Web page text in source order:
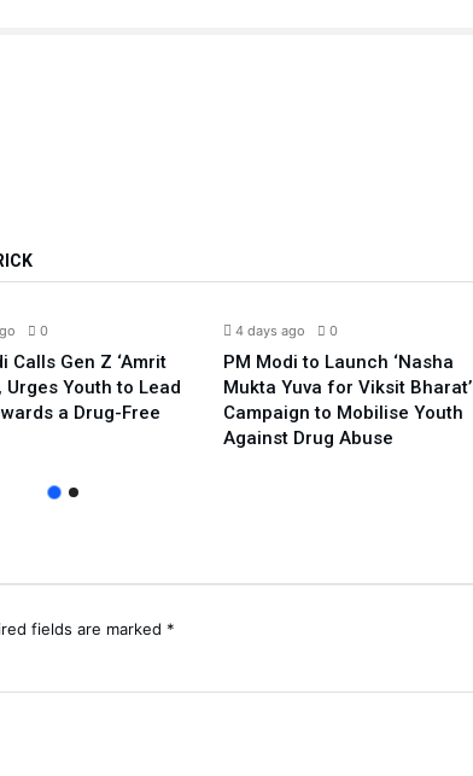
0
Calls Gen Z ‘Amrit
Urges Youth to Lead
a Drug-Free
4 days ago 0
PM Modi to Launch ‘Nasha
Mukta Yuva for Viksit Bharat’
Campaign to Mobilise Youth
Against Drug Abuse
fields are marked *